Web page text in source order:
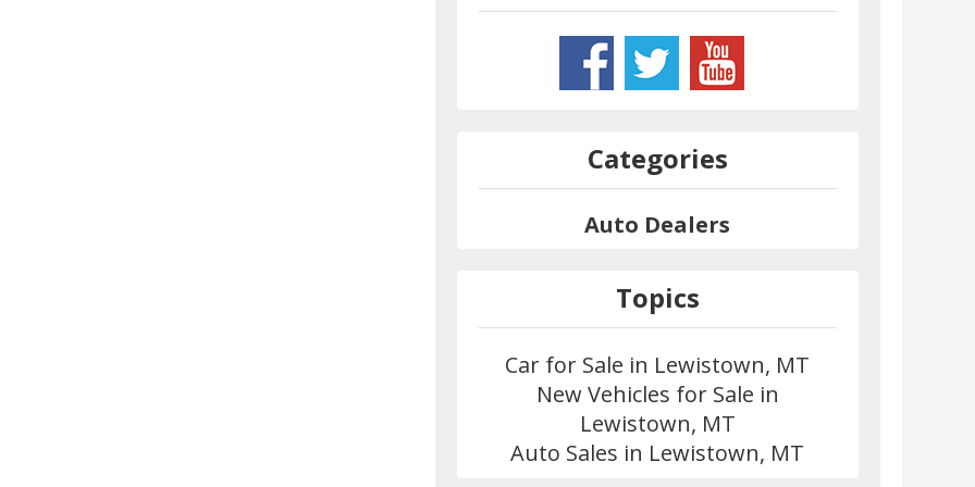
Categories
Auto Dealers
Topics
Car for Sale in Lewistown, MT
New Vehicles for Sale in
Lewistown, MT
Auto Sales in Lewistown, MT